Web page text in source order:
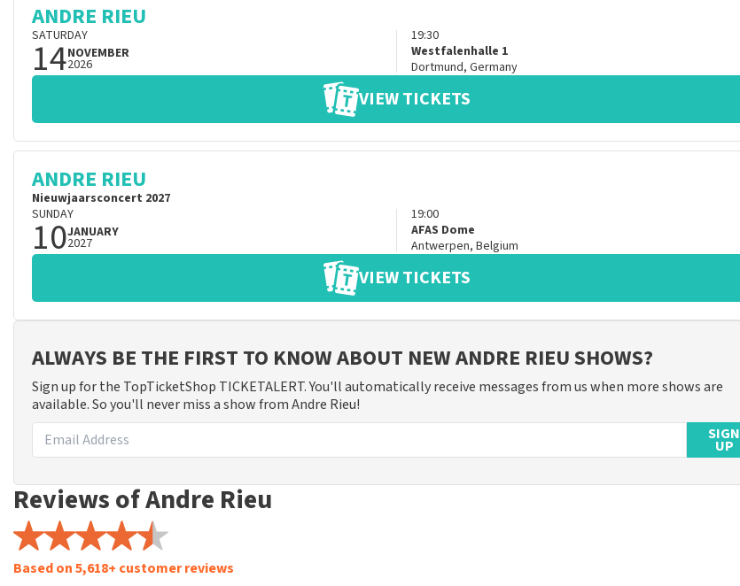
ANDRE RIEU
SATURDAY
14NOVEMBER
2026
19:30
Westfalenhalle 1
Dortmund, Germany
VIEW TICKETS
ANDRE RIEU
Nieuwjaarsconcert 2027
SUNDAY
10JANUARY
2027
19:00
AFAS Dome
Antwerpen, Belgium
VIEW TICKETS
ALWAYS BE THE FIRST TO KNOW ABOUT NEW ANDRE RIEU SHOWS?
Sign up for the TopTicketShop TICKETALERT. You'll automatically receive messages from us when more shows are
available. So you'll never miss a show from Andre Rieu!
SIGN
UP
Reviews of Andre Rieu
Based on 5,618+ customer reviews